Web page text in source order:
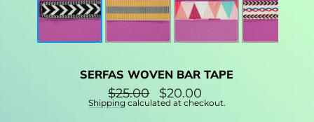
SERFAS WOVEN BAR TAPE
Regular
price
$25.00
Sale
price
$20.00
Shipping calculated at checkout.